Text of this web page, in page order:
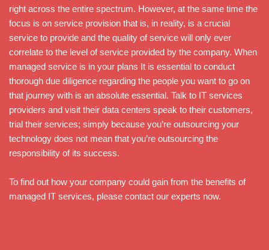
right across the entire spectrum. However, at the same time the
focus is on service provision that is, in reality, is a crucial
service to provide and the quality of service will only ever
correlate to the level of service provided by the company. When
managed service is in your plans It is essential to conduct
thorough due diligence regarding the people you want to go on
that journey with is an absolute essential. Talk to IT services
providers and visit their data centers speak to their customers,
trial their services; simply because you’re outsourcing your
technology does not mean that you’re outsourcing the
responsibility of its success.
To find out how your company could gain from the benefits of
managed IT services, please contact our experts now.